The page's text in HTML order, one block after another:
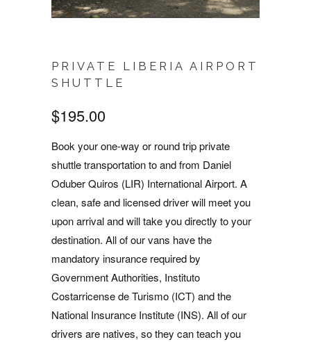
PRIVATE LIBERIA AIRPORT
SHUTTLE
$195.00
Book your one-way or round trip private
shuttle transportation to and from Daniel
Oduber Quiros (LIR) International Airport. A
clean, safe and licensed driver will meet you
upon arrival and will take you directly to your
destination. All of our vans have the
mandatory insurance required by
Government Authorities, Instituto
Costarricense de Turismo (ICT) and the
National Insurance Institute (INS). All of our
drivers are natives, so they can teach you